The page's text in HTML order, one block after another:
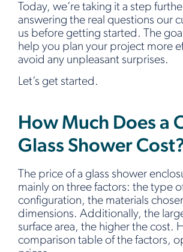
Today, we’re taking it a step
answering the real questions our
us before getting started. The
help you plan your project more
avoid any unpleasant surprises.
Let’s get started.
How Much Does a
Glass Shower
The price of a glass shower
mainly on three factors: the type
configuration, the materials
dimensions. Additionally, the
surface area, the higher the cost.
comparison table of the factors,